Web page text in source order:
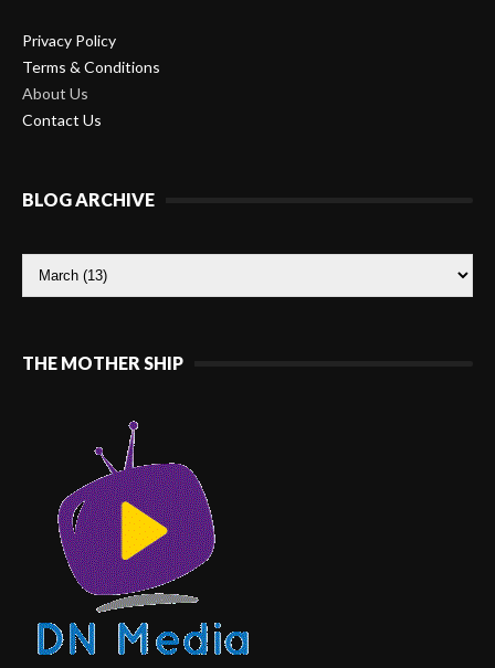
Privacy Policy
Terms & Conditions
About Us
Contact Us
BLOG ARCHIVE
THE MOTHER SHIP